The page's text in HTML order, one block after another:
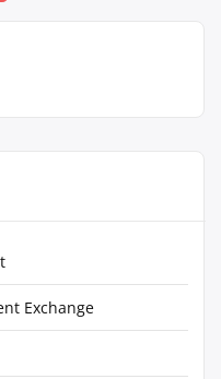
Exchange